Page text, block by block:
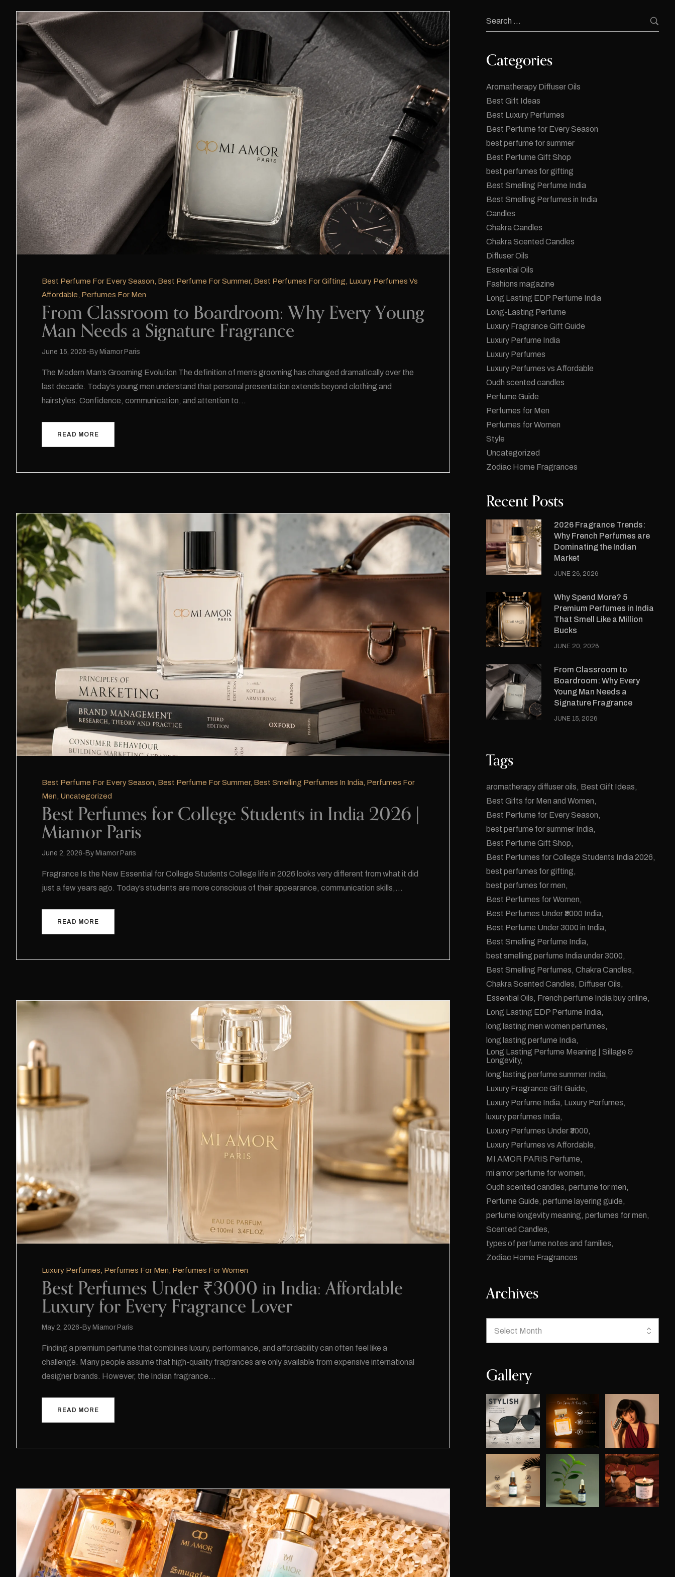
Best Perfume For Every Season Best Perfume For Summer, Best Perfumes For Gifting Luxury Perfumes Vs
Affordable Perfumes For Men
From Classroom to Boardroom: Why Every Young
Man Needs a Signature Fragrance
June 15, 2026 By Miamor Paris
The Modern Man’s Grooming Evolution The definition of men’s grooming has changed dramatically over the
last decade. Today’s young men understand that personal presentation extends beyond clothing and
hairstyles. Confidence, communication, and attention to…
READ MORE
Best Perfume For Every Season, Best Perfume For Summer, Best Smelling Perfumes In India, Perfumes For
Men, Uncategorized
Best Perfumes for College Students in India 2026 |
Miamor Paris
June 2, 2026 By Miamor Paris
Fragrance Is the New Essential for College Students College life in 2026 looks very different from what it did
just a few years ago. Today’s students are more conscious of their appearance, communication skills,…
READ MORE
Luxury Perfumes Perfumes For Men Perfumes For Women
Best Perfumes Under ₹3000 in India: Affordable
Luxury for Every Fragrance Lover
May 2, 2026 By Miamor Paris
Finding a premium perfume that combines luxury, performance, and affordability can often feel like a
challenge. Many people assume that high-quality fragrances are only available from expensive international
designer brands. However, the Indian fragrance…
READ MORE
Categories
Aromatherapy Diffuser Oils
Best Gift Ideas
Best Luxury Perfumes
Best Perfume for Every Season
best perfume for summer
Best Perfume Gift Shop
best perfumes for gifting
Best Smelling Perfume India
Best Smelling Perfumes in India
Candles
Chakra Candles
Chakra Scented Candles
Diffuser Oils
Essential Oils
Fashions magazine
Long Lasting EDP Perfume India
Long-Lasting Perfume
Luxury Fragrance Gift Guide
Luxury Perfume India
Luxury Perfumes
Luxury Perfumes vs Affordable
Oudh scented candles
Perfume Guide
Perfumes for Men
Perfumes for Women
Style
Uncategorized
Zodiac Home Fragrances
Recent Posts
2026 Fragrance Trends:
Why French Perfumes are
Dominating the Indian
Market
JUNE 26, 2026
Why Spend More? 5
Premium Perfumes in India
That Smell Like a Million
Bucks
JUNE 20, 2026
From Classroom to
Boardroom: Why Every
Young Man Needs a
Signature Fragrance
JUNE 15, 2026
Tags
aromatherapy diffuser oils Best Gift Ideas
Best Gifts for Men and Women
Best Perfume for Every Season
best perfume for summer India
Best Perfume Gift Shop
Best Perfumes for College Students India 2026
best perfumes for gifting
best perfumes for men
Best Perfumes for Women
Best Perfumes Under ₹3000 India
Best Perfume Under 3000 in India
Best Smelling Perfume India
best smelling perfume India under 3000
Best Smelling Perfumes Chakra Candles
Chakra Scented Candles Diffuser Oils
Essential Oils French perfume India buy online
Long Lasting EDP Perfume India
long lasting men women perfumes
long lasting perfume India
Long Lasting Perfume Meaning | Sillage &
Longevity
long lasting perfume summer India
Luxury Fragrance Gift Guide
Luxury Perfume India Luxury Perfumes
luxury perfumes India
Luxury Perfumes Under ₹3000
Luxury Perfumes vs Affordable
MI AMOR PARIS Perfume
mi amor perfume for women
Oudh scented candles perfume for men
Perfume Guide perfume layering guide
perfume longevity meaning perfumes for men
Scented Candles
types of perfume notes and families
Zodiac Home Fragrances
Archives
Gallery